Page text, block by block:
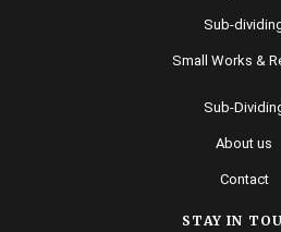
Sub-
Small Works &
Sub-
About us
Contact
STAY IN